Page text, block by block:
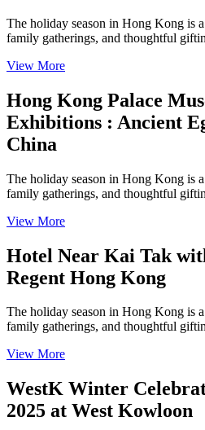
The holiday season in Hong Kong is
family gatherings, and thoughtful
View More
Hong Kong Palace
Exhibitions : Ancient
China
The holiday season in Hong Kong is
family gatherings, and thoughtful
View More
Hotel Near Kai Tak
Regent Hong Kong
The holiday season in Hong Kong is
family gatherings, and thoughtful
View More
WestK Winter
2025 at West Kowloon